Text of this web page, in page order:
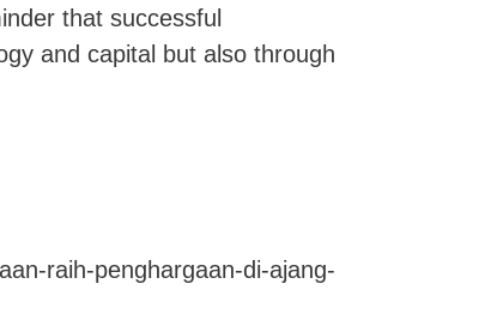
that successful
and capital but also through
raih-penghargaan-di-ajang-